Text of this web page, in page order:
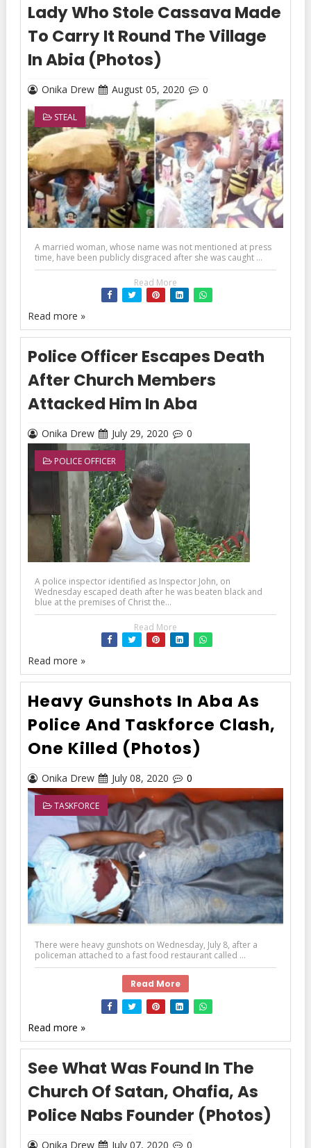
Lady Who Stole Cassava Made
To Carry It Round The Village
In Abia (Photos)
Onika Drew August 05, 2020 0
STEAL
A married woman, whose name was not mentioned at press
time, have been publicly disgraced after she was caught ...
Read More
Read more »
Police Officer Escapes Death
After Church Members
Attacked Him In Aba
Onika Drew July 29, 2020 0
POLICE OFFICER
A police inspector identified as Inspector John, on
Wednesday escaped death after he was beaten black and
blue at the premises of Christ the...
Read More
Read more »
Heavy Gunshots In Aba As
Police And Taskforce Clash,
One Killed (Photos)
Onika Drew July 08, 2020 0
TASKFORCE
There were heavy gunshots on Wednesday, July 8, after a
policeman attached to a fast food restaurant called ...
Read More
Read more »
See What Was Found In The
Church Of Satan, Ohafia, As
Police Nabs Founder (Photos)
Onika Drew July 07, 2020 0